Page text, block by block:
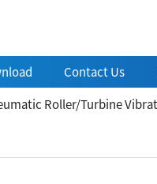
Contact Us
Roller/Turbine